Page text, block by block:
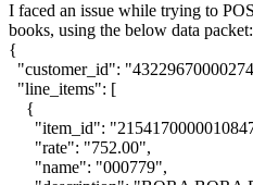
I faced an issue while trying to
books, using the below data packet:
{
"customer_id":
"line_items": [
{
"item_id":
"rate": "752.00",
"name": "000779",